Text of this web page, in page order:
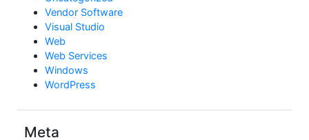
Vendor Software
Visual Studio
Web
Web Services
Windows
WordPress
Meta